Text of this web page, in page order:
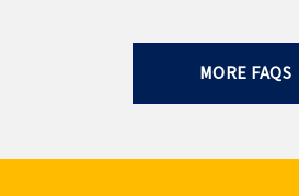
MORE FAQS